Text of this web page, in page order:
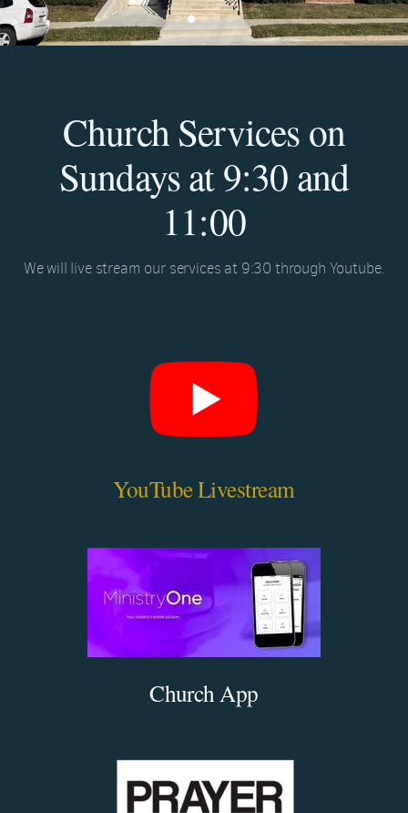
Church Services on
Sundays at 9:30 and
11:00
We will live stream our services at 9:30 through Youtube.
YouTube Livestream
Church App